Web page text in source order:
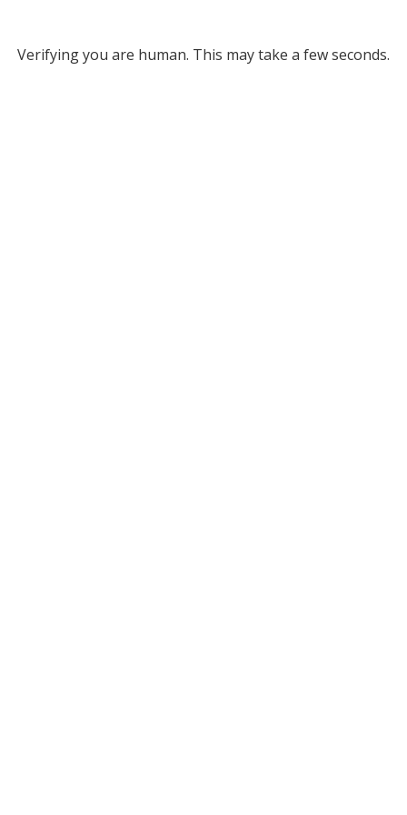
Verifying you are human. This may take a few seconds.